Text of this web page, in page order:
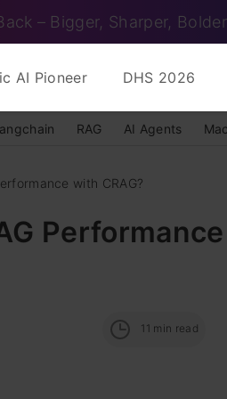
– Bigger, Sharper, Bolder
AI Pioneer DHS 2026
RAG AI Agents
with CRAG?
11 min read